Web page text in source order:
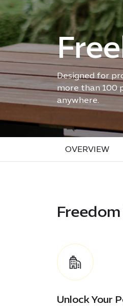
Designed for
more than 100
anywhere.
OVERVIEW
Unlock Your